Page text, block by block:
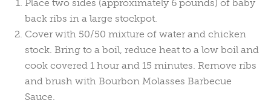
Place two sides (approximately 6 pounds) of baby
back ribs in a large stockpot.
Cover with 50/50 mixture of water and chicken
stock. Bring to a boil, reduce heat to a low boil and
cook covered 1 hour and 15 minutes. Remove ribs
and brush with Bourbon Molasses Barbecue
Sauce.